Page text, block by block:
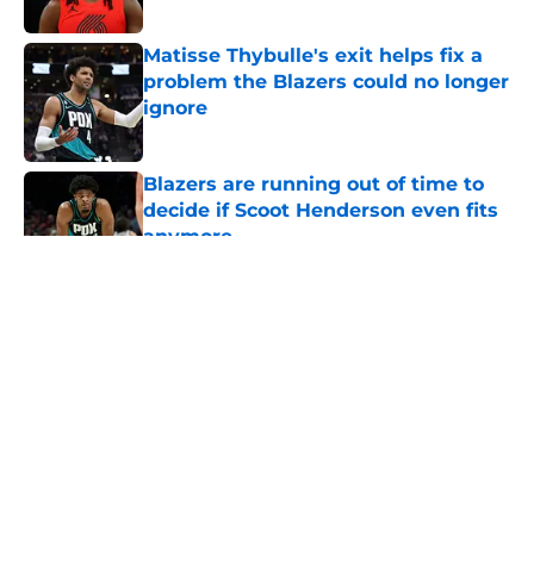
Matisse Thybulle's exit helps fix a
problem the Blazers could no longer
ignore
Published by on Invalid Date
Blazers are running out of time to
decide if Scoot Henderson even fits
anymore